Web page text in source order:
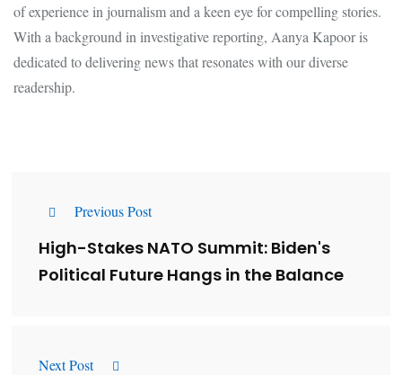
of experience in journalism and a keen eye for compelling stories.
With a background in investigative reporting, Aanya Kapoor is
dedicated to delivering news that resonates with our diverse
readership.
Previous Post
High-Stakes NATO Summit: Biden's
Political Future Hangs in the Balance
Next Post